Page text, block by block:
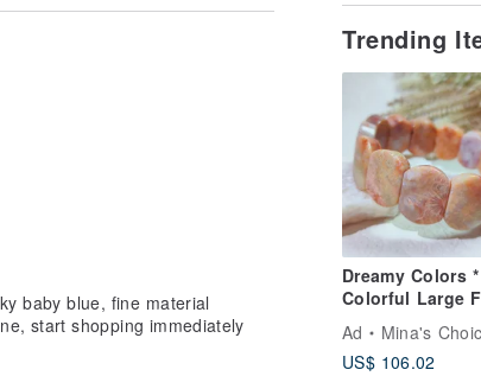
Trending
Dreamy Colors *
Colorful Large
Natural Coral
Bracelet
Ad
Mina's
US$ 106.02
baby blue, fine material
start shopping immediately